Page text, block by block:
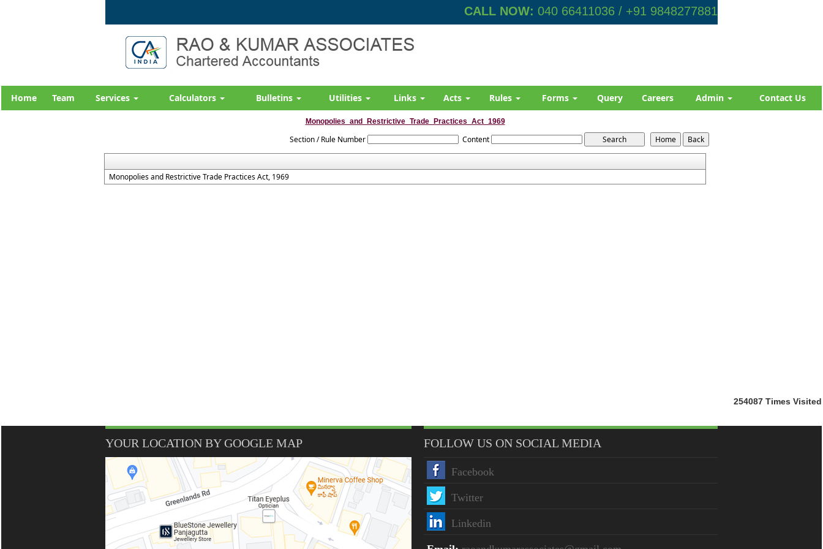
CALL NOW: 040 66411036 / +91 9848277881
Home Team Services Calculators Bulletins Utilities Links Acts Rules Forms Query Careers Admin Contact Us
Monopolies_and_Restrictive_Trade_Practices_Act_1969
Section / Rule Number Content
Monopolies and Restrictive Trade Practices Act, 1969
254087 Times Visited
YOUR LOCATION BY GOOGLE MAP FOLLOW US ON SOCIAL MEDIA
Facebook
Twitter
Linkedin